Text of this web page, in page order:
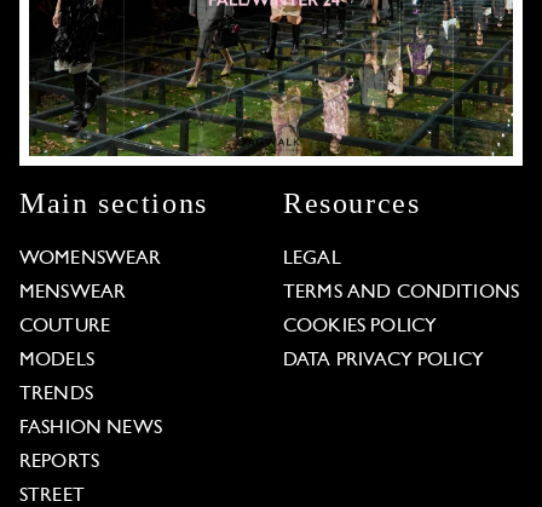
Main sections
WOMENSWEAR
MENSWEAR
COUTURE
MODELS
TRENDS
FASHION NEWS
REPORTS
STREET
Resources
LEGAL
TERMS AND CONDITIONS
COOKIES POLICY
DATA PRIVACY POLICY